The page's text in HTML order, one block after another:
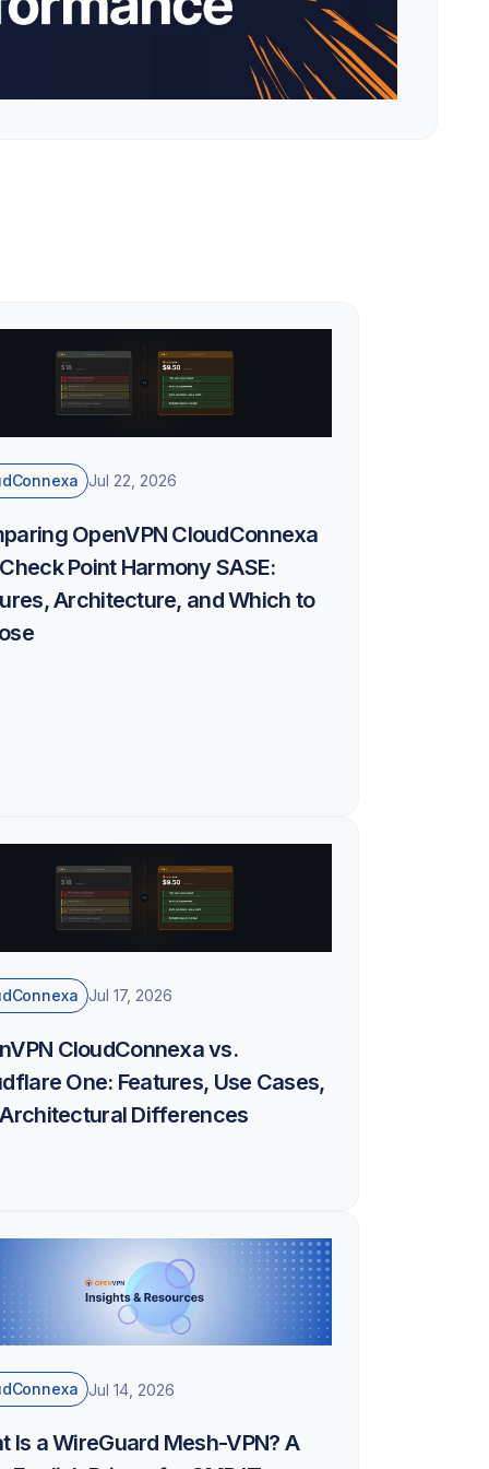
Jul 22, 2026
OpenVPN CloudConnexa
Point Harmony SASE:
Architecture, and Which to
Jul 17, 2026
CloudConnexa vs.
One: Features, Use Cases,
Differences
Jul 14, 2026
Is a WireGuard Mesh-VPN? A